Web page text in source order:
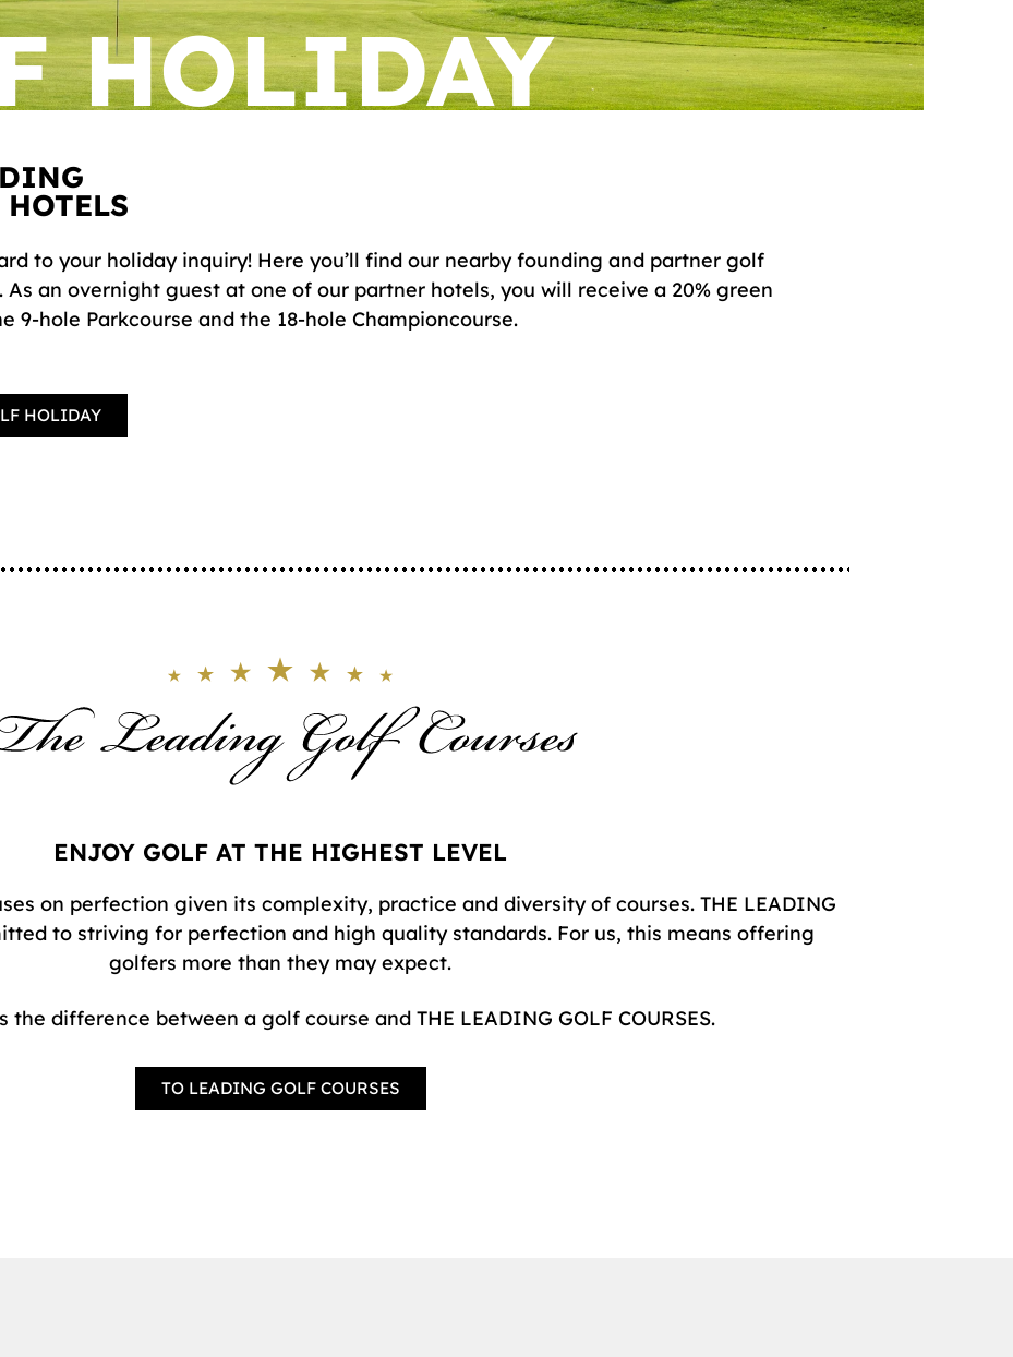
HOLIDAY
to your holiday inquiry! Here you’ll find our nearby founding and partner golf
an overnight guest at one of our partner hotels, you will receive a 20% green
9-hole Parkcourse and the 18-hole Championcourse.
HOLIDAY
ENJOY GOLF AT THE HIGHEST LEVEL
on perfection given its complexity, practice and diversity of courses. THE LEADING
to striving for perfection and high quality standards. For us, this means offering
golfers more than they may expect.
the difference between a golf course and THE LEADING GOLF COURSES.
TO LEADING GOLF COURSES